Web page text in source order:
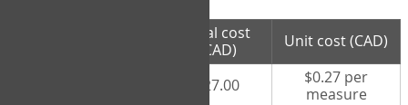
Total cost
(CAD)
Unit cost (CAD)
$27.00
$0.27 per
measure